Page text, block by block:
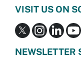
VISIT US ON
NEWSLETTER